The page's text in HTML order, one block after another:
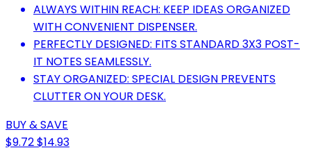
ALWAYS WITHIN REACH: KEEP IDEAS ORGANIZED
WITH CONVENIENT DISPENSER.
PERFECTLY DESIGNED: FITS STANDARD 3X3 POST-
IT NOTES SEAMLESSLY.
STAY ORGANIZED: SPECIAL DESIGN PREVENTS
CLUTTER ON YOUR DESK.
BUY & SAVE
$9.72$14.93